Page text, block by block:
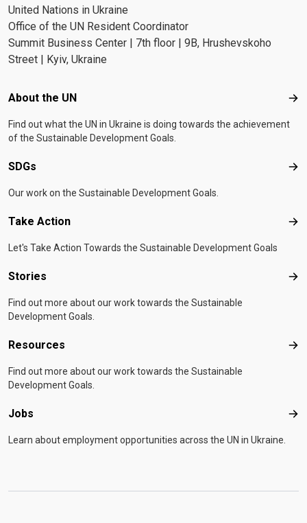
United Nations in Ukraine
Office of the UN Resident Coordinator
Summit Business Center | 7th floor | 9B, Hrushevskoho
Street | Kyiv, Ukraine
Footer menu
About the UN
Find out what the UN in Ukraine is doing towards the achievement
of the Sustainable Development Goals.
SDGs
Our work on the Sustainable Development Goals.
Take Action
Let's Take Action Towards the Sustainable Development Goals
Stories
Find out more about our work towards the Sustainable
Development Goals.
Resources
Find out more about our work towards the Sustainable
Development Goals.
Jobs
Learn about employment opportunities across the UN in Ukraine.